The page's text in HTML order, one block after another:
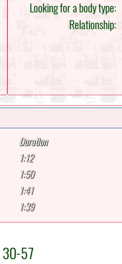
Looking for a body type:
Relationship:
Duration
1:12
1:50
1:41
1:39
30-57